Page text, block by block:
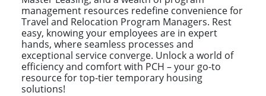
management resources redefine convenience for
Travel and Relocation Program Managers. Rest
easy, knowing your employees are in expert
hands, where seamless processes and
exceptional service converge. Unlock a world of
efficiency and comfort with PCH – your go-to
resource for top-tier temporary housing
solutions!